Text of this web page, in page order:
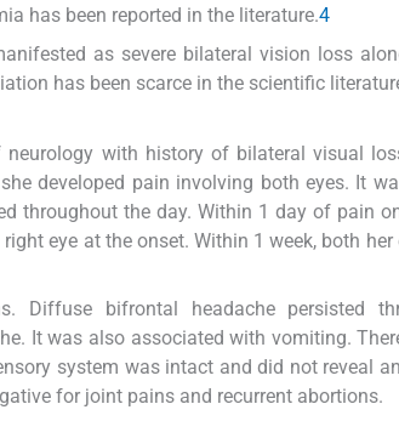
has been reported in the literature.4
as severe bilateral vision loss
has been scarce in the scientific
with history of bilateral visual
developed pain involving both eyes. It
throughout the day. Within 1 day of pain
eye at the onset. Within 1 week, both her
Diffuse bifrontal headache persisted
It was also associated with vomiting.
system was intact and did not reveal
for joint pains and recurrent abortions.